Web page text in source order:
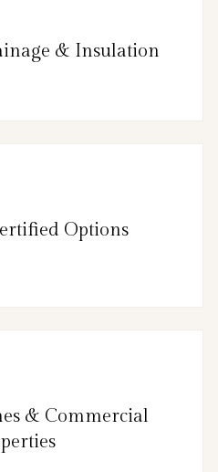
& Insulation
Options
& Commercial